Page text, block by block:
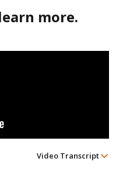
more.
Video Transcript